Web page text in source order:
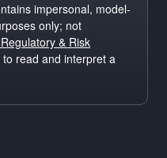
impersonal, model-
only; not
& Risk
read and interpret a